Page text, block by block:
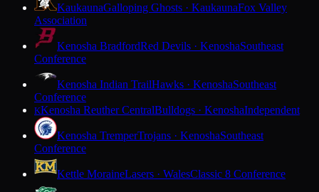
KaukaunaGalloping Ghosts · KaukaunaFox Valley
Association
Kenosha BradfordRed Devils · KenoshaSoutheast
Conference
Kenosha Indian TrailHawks · KenoshaSoutheast
Conference
KKenosha Reuther CentralBulldogs · KenoshaIndependent
Kenosha TremperTrojans · KenoshaSoutheast
Conference
Kettle MoraineLasers · WalesClassic 8 Conference